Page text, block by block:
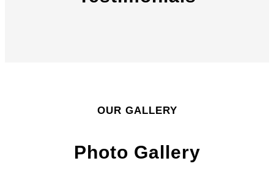
OUR GALLERY
Photo Gallery